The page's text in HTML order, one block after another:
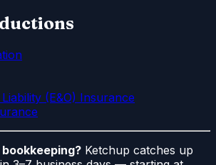
(E&O) Insurance
Ketchup catches up